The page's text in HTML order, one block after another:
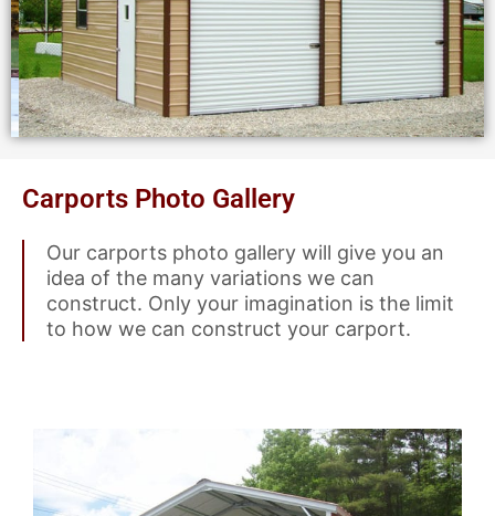
We Accept Visa, Mastercard, Discover &
American Express
Carports Photo Gallery
Our carports photo gallery will give you an
idea of the many variations we can
construct. Only your imagination is the limit
to how we can construct your carport.